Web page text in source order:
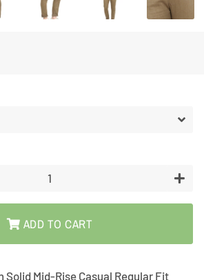
ADD TO CART
Solid Mid-Rise Casual Regular Fit